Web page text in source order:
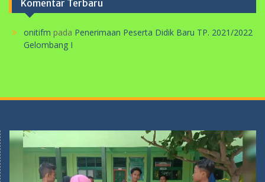
Ujian Mid Semester Genap 2025/2026
Komentar Terbaru